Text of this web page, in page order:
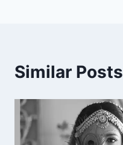
Similar Posts